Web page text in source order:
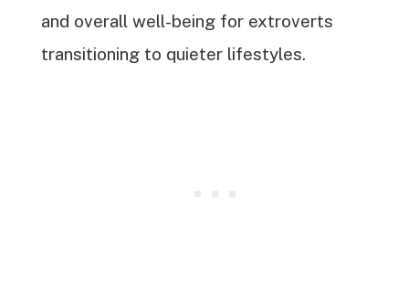
and overall well-being for extroverts
transitioning to quieter lifestyles.